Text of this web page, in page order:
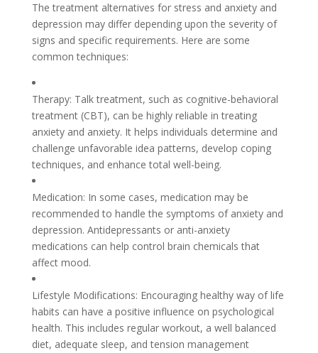
The treatment alternatives for stress and anxiety and
depression may differ depending upon the severity of
signs and specific requirements. Here are some
common techniques:
Therapy: Talk treatment, such as cognitive-behavioral
treatment (CBT), can be highly reliable in treating
anxiety and anxiety. It helps individuals determine and
challenge unfavorable idea patterns, develop coping
techniques, and enhance total well-being.
Medication: In some cases, medication may be
recommended to handle the symptoms of anxiety and
depression. Antidepressants or anti-anxiety
medications can help control brain chemicals that
affect mood.
Lifestyle Modifications: Encouraging healthy way of life
habits can have a positive influence on psychological
health. This includes regular workout, a well balanced
diet, adequate sleep, and tension management